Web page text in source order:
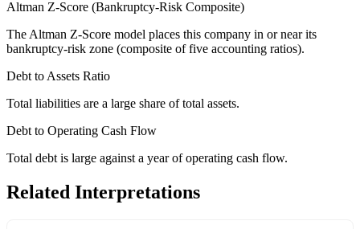
Altman Z-Score (Bankruptcy-Risk Composite)
The Altman Z-Score model places this company in or near its
bankruptcy-risk zone (composite of five accounting ratios).
Debt to Assets Ratio
Total liabilities are a large share of total assets.
Debt to Operating Cash Flow
Total debt is large against a year of operating cash flow.
Related Interpretations